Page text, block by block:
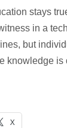
stays
in a
but
knowledge is
X